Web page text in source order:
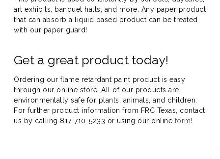
art exhibits, banquet halls, and more. Any paper product
that can absorb a liquid based product can be treated
with our paper guard!
Get a great product today!
Ordering our flame retardant paint product is easy
through our online store! All of our products are
environmentally safe for plants, animals, and children.
For further product information from FRC Texas, contact
us by calling 817-710-5233 or using our online form!